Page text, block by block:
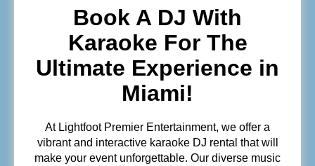
Book A DJ With
Karaoke For The
Ultimate Experience in
Miami!
At Lightfoot Premier Entertainment, we offer a
vibrant and interactive karaoke DJ rental that will
make your event unforgettable. Our diverse music